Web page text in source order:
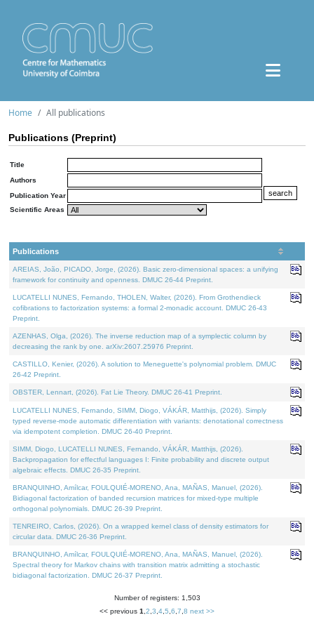
Home All publications
Publications (Preprint)
Title
Authors
Publication Year
Scientific Areas
Publications
AREIAS, João, PICADO, Jorge, (2026). Basic zero-dimensional spaces: a unifying
framework for continuity and openness. DMUC 26-44 Preprint.
LUCATELLI NUNES, Fernando, THOLEN, Walter, (2026). From Grothendieck
cofibrations to factorization systems: a formal 2-monadic account. DMUC 26-43
Preprint.
AZENHAS, Olga, (2026). The inverse reduction map of a symplectic column by
decreasing the rank by one. arXiv:2607.25976 Preprint.
CASTILLO, Kenier, (2026). A solution to Meneguette's polynomial problem. DMUC
26-42 Preprint.
OBSTER, Lennart, (2026). Fat Lie Theory. DMUC 26-41 Preprint.
LUCATELLI NUNES, Fernando, SIMM, Diogo, VÁKÁR, Matthijs, (2026). Simply
typed reverse-mode automatic differentiation with variants: denotational correctness
via idempotent completion. DMUC 26-40 Preprint.
SIMM, Diogo, LUCATELLI NUNES, Fernando, VÁKÁR, Matthijs, (2026).
Backpropagation for effectful languages I: Finite probability and discrete output
algebraic effects. DMUC 26-35 Preprint.
BRANQUINHO, Amílcar, FOULQUIÉ-MORENO, Ana, MAÑAS, Manuel, (2026).
Bidiagonal factorization of banded recursion matrices for mixed-type multiple
orthogonal polynomials. DMUC 26-39 Preprint.
TENREIRO, Carlos, (2026). On a wrapped kernel class of density estimators for
circular data. DMUC 26-36 Preprint.
BRANQUINHO, Amílcar, FOULQUIÉ-MORENO, Ana, MAÑAS, Manuel, (2026).
Spectral theory for Markov chains with transition matrix admitting a stochastic
bidiagonal factorization. DMUC 26-37 Preprint.
Number of registers: 1,503
<< previous 1 2 3 4 5 6 7 8 next >>